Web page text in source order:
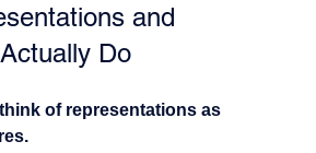
and
Do
of representations as